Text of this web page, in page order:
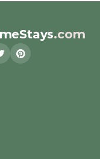
.com